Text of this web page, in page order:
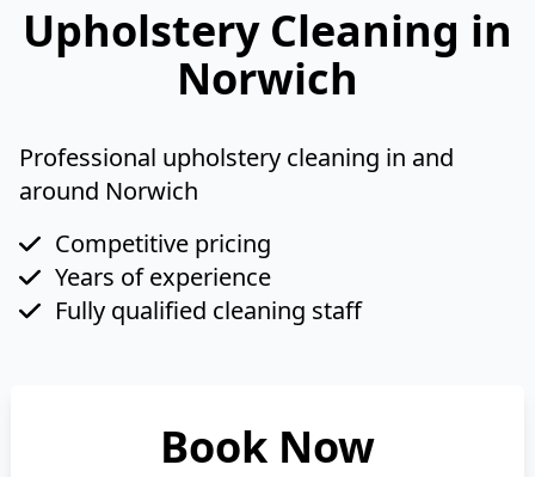
Upholstery Cleaning in
Norwich
Professional upholstery cleaning in and
around Norwich
Competitive pricing
Years of experience
Fully qualified cleaning staff
Book Now